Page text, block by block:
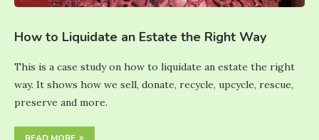
How to Liquidate an Estate the Right Way
This is a case study on how to liquidate an estate the right
way. It shows how we sell, donate, recycle, upcycle, rescue,
preserve and more.
READ MORE